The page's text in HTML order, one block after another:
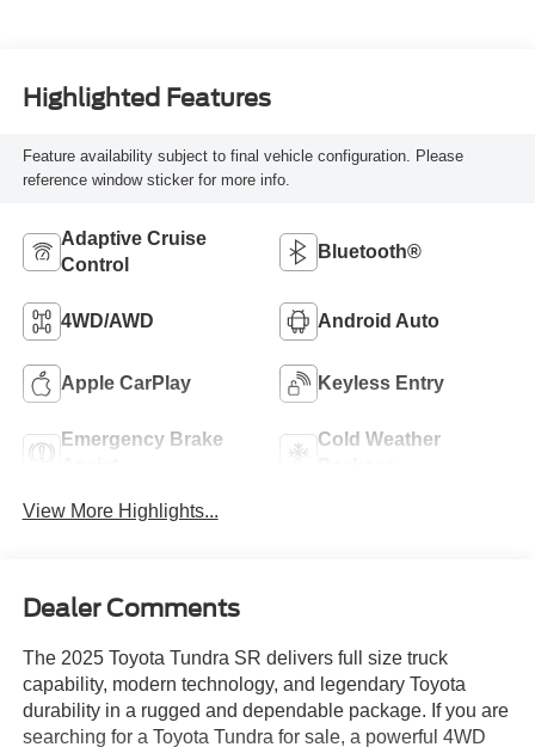
Highlighted Features
Feature availability subject to final vehicle configuration. Please
reference window sticker for more info.
Adaptive Cruise
Control
Bluetooth®
4WD/AWD Android Auto
Apple CarPlay Keyless Entry
Emergency Brake
Cold Weather
View More Highlights...
Dealer Comments
The 2025 Toyota Tundra SR delivers full size truck
capability, modern technology, and legendary Toyota
durability in a rugged and dependable package. If you are
searching for a Toyota Tundra for sale, a powerful 4WD